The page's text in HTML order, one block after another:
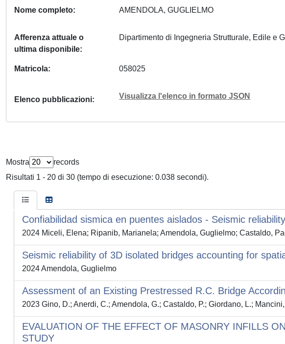
Nome completo AMENDOLA, GUGLIELMO
Afferenza attuale o
ultima disponibile
Dipartimento di Ingegneria Strutturale, Edile e
Matricola 058025
Elenco pubblicazioni Visualizza l'elenco in formato JSON
Mostra
records
Risultati 1 - 20 di 30 (tempo di esecuzione: 0.038 secondi).
Confiabilidad sismica en puentes aislados - Seismic
2024 Miceli, Elena; Ripanib, Marianela; Amendola, Guglielmo; Castaldo,
Seismic reliability of 3D isolated bridges accounting for
2024 Amendola, Guglielmo
Assessment of an Existing Prestressed R.C. Bridge
2023 Gino, D.; Anerdi, C.; Amendola, G.; Castaldo, P.; Giordano, L.;
EVALUATION OF THE EFFECT OF MASONRY INFILLS
STUDY